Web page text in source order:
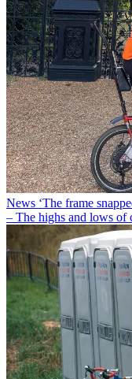
News ‘The frame
– The highs and lows of